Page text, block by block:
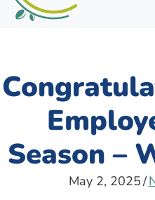
Season –
May 2, 2025/